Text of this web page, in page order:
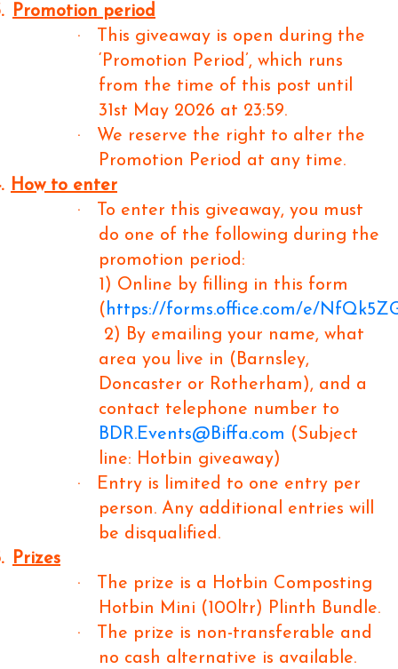
Promotion period
·
This giveaway is open during the
‘Promotion Period’, which runs
from the time of this post until
31st May 2026 at 23:59.
·
We reserve the right to alter the
Promotion Period at any time.
How to enter
·
To enter this giveaway, you must
do one of the following during the
promotion period:
1) Online by filling in this form
( https://forms.office.com/e/
2) By emailing your name, what
area you live in (Barnsley,
Doncaster or Rotherham), and a
contact telephone number to
BDR.Events@Biffa.com (Subject
line: Hotbin giveaway)
·
Entry is limited to one entry per
person. Any additional entries will
be disqualified.
Prizes
·
The prize is a Hotbin Composting
Hotbin Mini (100ltr) Plinth Bundle.
·
The prize is non-transferable and
no cash alternative is available.